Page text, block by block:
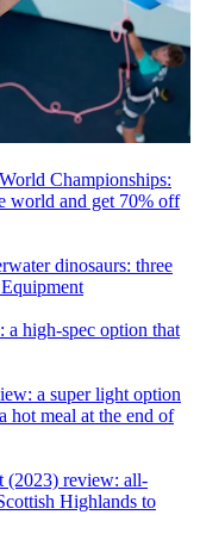
Championships:
world and get 70% off
dinosaurs: three
high-spec option that
a super light option
hot meal at the end of
(2023) review: all-
Highlands to